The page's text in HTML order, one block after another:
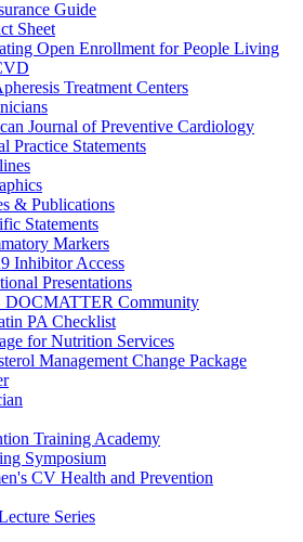
Guide
Sheet
Open Enrollment for People Living
Treatment Centers
Journal of Preventive Cardiology
Practice Statements
& Publications
Statements
Markers
Inhibitor Access
Presentations
DOCMATTER Community
PA Checklist
for Nutrition Services
Management Change Package
Training Academy
Symposium
CV Health and Prevention
Series